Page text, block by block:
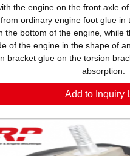
the engine on the front axle
ordinary engine foot glue
the bottom of the engine, while
of the engine in the shape of
bracket glue on the torsion
absorption.
Add to Inquiry